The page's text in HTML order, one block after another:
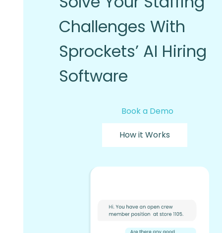
Challenges With
Sprockets’ AI Hiring
Software
Book a Demo
How it Works